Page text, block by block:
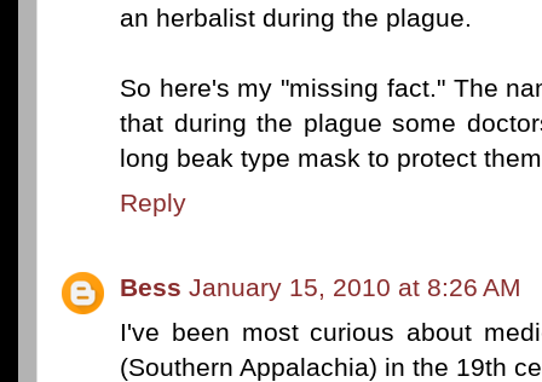
an herbalist during the plague.
So here's my "missing fact." The
that during the plague some
long beak type mask to protect
Reply
Bess January 15, 2010 at 8:26 AM
I've been most curious about
(Southern Appalachia) in the 19th